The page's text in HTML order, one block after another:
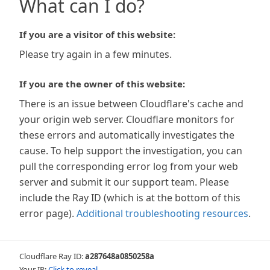
What can I do?
If you are a visitor of this website:
Please try again in a few minutes.
If you are the owner of this website:
There is an issue between Cloudflare's cache and
your origin web server. Cloudflare monitors for
these errors and automatically investigates the
cause. To help support the investigation, you can
pull the corresponding error log from your web
server and submit it our support team. Please
include the Ray ID (which is at the bottom of this
error page). Additional troubleshooting resources.
Cloudflare Ray ID:a287648a0850258a